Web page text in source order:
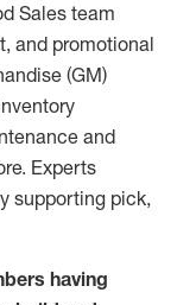
Sales team
and promotional
(GM)
and
Experts
supporting pick,
having